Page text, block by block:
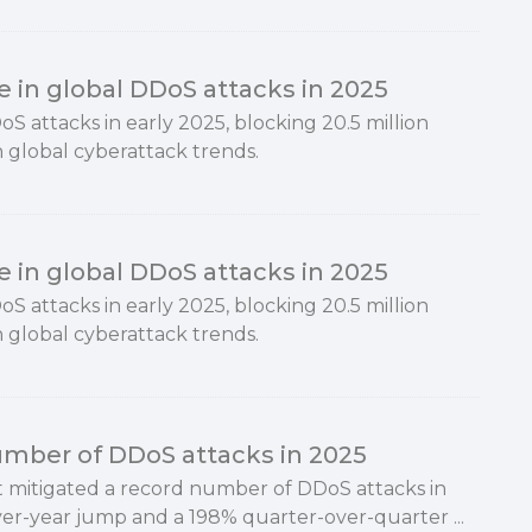
in global DDoS attacks in 2025
attacks in early 2025, blocking 20.5 million
global cyberattack trends.
in global DDoS attacks in 2025
attacks in early 2025, blocking 20.5 million
global cyberattack trends.
of DDoS attacks in 2025
a record number of DDoS attacks in
year jump and a 198% quarter-over-quarter ...